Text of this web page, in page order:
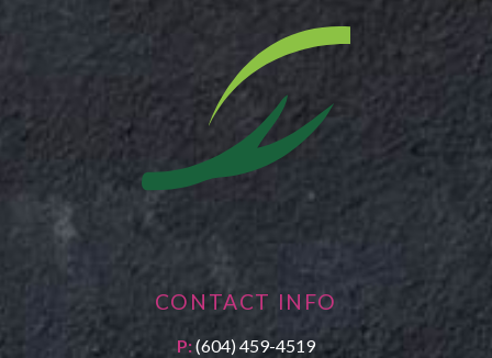
CONTACT INFO
P:(604) 459-4519